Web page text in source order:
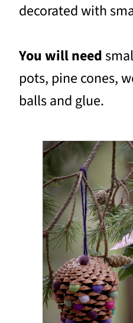
decorated with
You will need
pots, pine cones,
balls and glue.